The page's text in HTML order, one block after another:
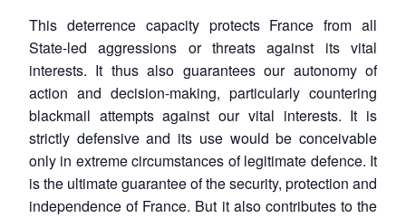
This deterrence capacity protects France from all
State-led aggressions or threats against its vital
interests. It thus also guarantees our autonomy of
action and decision-making, particularly countering
blackmail attempts against our vital interests. It is
strictly defensive and its use would be conceivable
only in extreme circumstances of legitimate defence. It
is the ultimate guarantee of the security, protection and
independence of France. But it also contributes to the